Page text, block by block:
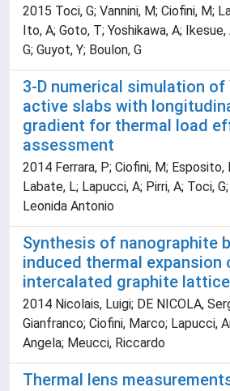
2015 Toci, G; Vannini, M; Ciofini, M;
Ito, A; Goto, T; Yoshikawa, A;
G; Guyot, Y; Boulon, G
3-D numerical simulation of
active slabs with
gradient for thermal load
assessment
2014 Ferrara, P; Ciofini, M; Esposito,
Labate, L; Lapucci, A; Pirri, A; Toci,
Leonida Antonio
Synthesis of nanographite
induced thermal expansion
intercalated graphite lattice
2014 Nicolais, Luigi; DE NICOLA,
Gianfranco; Ciofini, Marco; Lapucci,
Angela; Meucci, Riccardo
Thermal lens